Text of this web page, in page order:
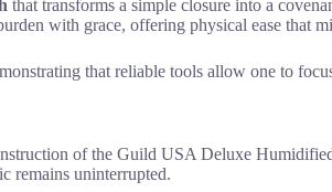
that transforms a simple closure into a
with grace, offering physical ease that
that reliable tools allow one to
of the Guild USA Deluxe
remains uninterrupted.